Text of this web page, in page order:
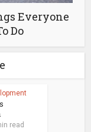
Everyone
Do
read